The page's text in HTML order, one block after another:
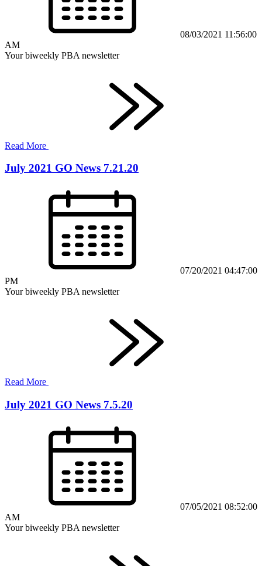
08/03/2021 11:56:00
AM
Your biweekly PBA newsletter
Read More
July 2021 GO News 7.21.20
07/20/2021 04:47:00
PM
Your biweekly PBA newsletter
Read More
July 2021 GO News 7.5.20
07/05/2021 08:52:00
AM
Your biweekly PBA newsletter